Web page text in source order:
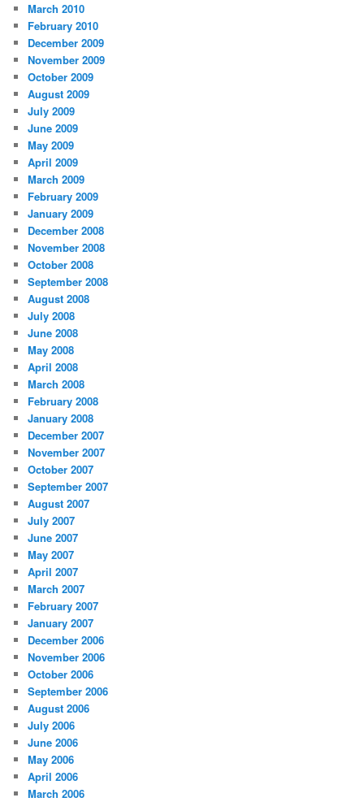
March 2010
February 2010
December 2009
November 2009
October 2009
August 2009
July 2009
June 2009
May 2009
April 2009
March 2009
February 2009
January 2009
December 2008
November 2008
October 2008
September 2008
August 2008
July 2008
June 2008
May 2008
April 2008
March 2008
February 2008
January 2008
December 2007
November 2007
October 2007
September 2007
August 2007
July 2007
June 2007
May 2007
April 2007
March 2007
February 2007
January 2007
December 2006
November 2006
October 2006
September 2006
August 2006
July 2006
June 2006
May 2006
April 2006
March 2006